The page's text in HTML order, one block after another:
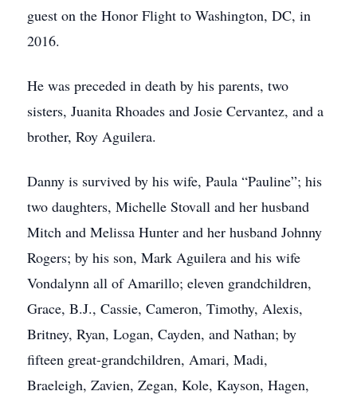
guest on the Honor Flight to Washington, DC, in
2016.
He was preceded in death by his parents, two
sisters, Juanita Rhoades and Josie Cervantez, and a
brother, Roy Aguilera.
Danny is survived by his wife, Paula “Pauline”; his
two daughters, Michelle Stovall and her husband
Mitch and Melissa Hunter and her husband Johnny
Rogers; by his son, Mark Aguilera and his wife
Vondalynn all of Amarillo; eleven grandchildren,
Grace, B.J., Cassie, Cameron, Timothy, Alexis,
Britney, Ryan, Logan, Cayden, and Nathan; by
fifteen great-grandchildren, Amari, Madi,
Braeleigh, Zavien, Zegan, Kole, Kayson, Hagen,